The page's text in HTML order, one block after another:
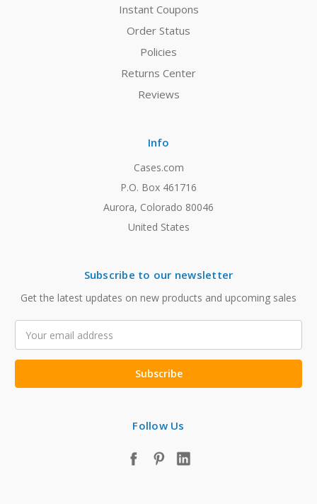
Instant Coupons
Order Status
Policies
Returns Center
Reviews
Info
Cases.com
P.O. Box 461716
Aurora, Colorado 80046
United States
Subscribe to our newsletter
Get the latest updates on new products and upcoming sales
Address
Follow Us